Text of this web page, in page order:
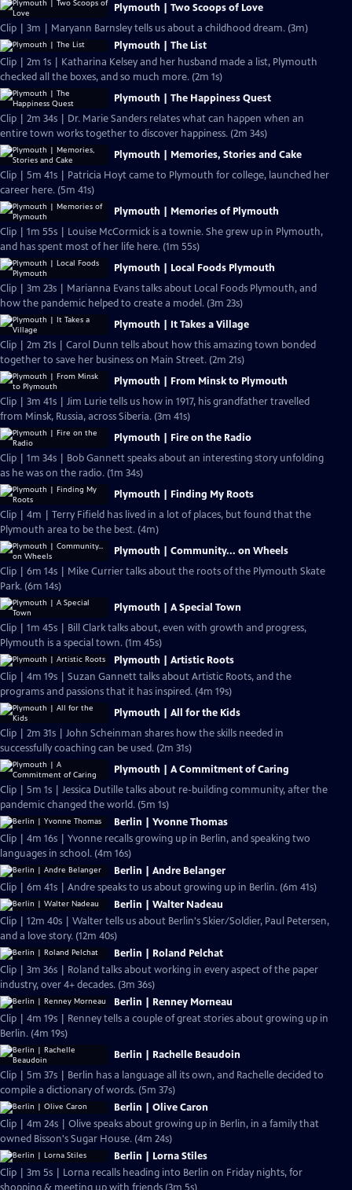
Plymouth | Two Scoops of Love
Clip | 3m | Maryann Barnsley tells us about a childhood dream. (3m)
Plymouth | The List
Clip | 2m 1s | Katharina Kelsey and her husband made a list, Plymouth
checked all the boxes, and so much more. (2m 1s)
Plymouth | The Happiness Quest
Clip | 2m 34s | Dr. Marie Sanders relates what can happen when an
entire town works together to discover happiness. (2m 34s)
Plymouth | Memories, Stories and Cake
Clip | 5m 41s | Patricia Hoyt came to Plymouth for college, launched her
career here. (5m 41s)
Plymouth | Memories of Plymouth
Clip | 1m 55s | Louise McCormick is a townie. She grew up in Plymouth,
and has spent most of her life here. (1m 55s)
Plymouth | Local Foods Plymouth
Clip | 3m 23s | Marianna Evans talks about Local Foods Plymouth, and
how the pandemic helped to create a model. (3m 23s)
Plymouth | It Takes a Village
Clip | 2m 21s | Carol Dunn tells about how this amazing town bonded
together to save her business on Main Street. (2m 21s)
Plymouth | From Minsk to Plymouth
Clip | 3m 41s | Jim Lurie tells us how in 1917, his grandfather travelled
from Minsk, Russia, across Siberia. (3m 41s)
Plymouth | Fire on the Radio
Clip | 1m 34s | Bob Gannett speaks about an interesting story unfolding
as he was on the radio. (1m 34s)
Plymouth | Finding My Roots
Clip | 4m | Terry Fifield has lived in a lot of places, but found that the
Plymouth area to be the best. (4m)
Plymouth | Community... on Wheels
Clip | 6m 14s | Mike Currier talks about the roots of the Plymouth Skate
Park. (6m 14s)
Plymouth | A Special Town
Clip | 1m 45s | Bill Clark talks about, even with growth and progress,
Plymouth is a special town. (1m 45s)
Plymouth | Artistic Roots
Clip | 4m 19s | Suzan Gannett talks about Artistic Roots, and the
programs and passions that it has inspired. (4m 19s)
Plymouth | All for the Kids
Clip | 2m 31s | John Scheinman shares how the skills needed in
successfully coaching can be used. (2m 31s)
Plymouth | A Commitment of Caring
Clip | 5m 1s | Jessica Dutille talks about re-building community, after the
pandemic changed the world. (5m 1s)
Berlin | Yvonne Thomas
Clip | 4m 16s | Yvonne recalls growing up in Berlin, and speaking two
languages in school. (4m 16s)
Berlin | Andre Belanger
Clip | 6m 41s | Andre speaks to us about growing up in Berlin. (6m 41s)
Berlin | Walter Nadeau
Clip | 12m 40s | Walter tells us about Berlin's Skier/Soldier, Paul Petersen,
and a love story. (12m 40s)
Berlin | Roland Pelchat
Clip | 3m 36s | Roland talks about working in every aspect of the paper
industry, over 4+ decades. (3m 36s)
Berlin | Renney Morneau
Clip | 4m 19s | Renney tells a couple of great stories about growing up in
Berlin. (4m 19s)
Berlin | Rachelle Beaudoin
Clip | 5m 37s | Berlin has a language all its own, and Rachelle decided to
compile a dictionary of words. (5m 37s)
Berlin | Olive Caron
Clip | 4m 24s | Olive speaks about growing up in Berlin, in a family that
owned Bisson's Sugar House. (4m 24s)
Berlin | Lorna Stiles
Clip | 3m 5s | Lorna recalls heading into Berlin on Friday nights, for